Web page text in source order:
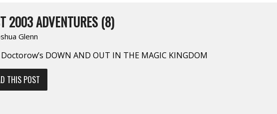
2003 ADVENTURES (8)
Glenn
DOWN AND OUT IN THE MAGIC KINGDOM
THIS POST